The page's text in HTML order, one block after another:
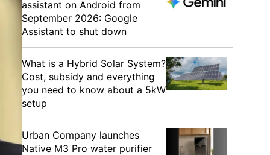
assistant on Android from
September 2026: Google
Assistant to shut down
What is a Hybrid Solar System?
Cost, subsidy and everything
you need to know about a 5kW
setup
Urban Company launches
Native M3 Pro water purifier